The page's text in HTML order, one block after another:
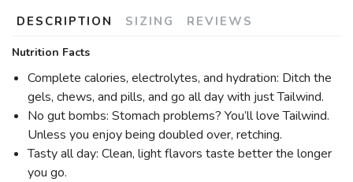
DESCRIPTION SIZING REVIEWS
Nutrition Facts
Complete calories, electrolytes, and hydration: Ditch the
gels, chews, and pills, and go all day with just Tailwind.
No gut bombs: Stomach problems? You’ll love Tailwind.
Unless you enjoy being doubled over, retching.
Tasty all day: Clean, light flavors taste better the longer
you go.